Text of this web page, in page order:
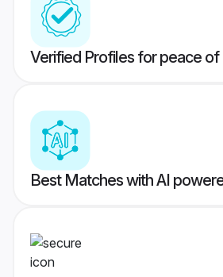
Verified Profiles for peace of
Best Matches with AI